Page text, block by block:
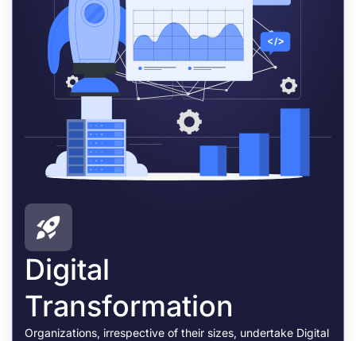
Digital
Transformation
Organizations, irrespective of their sizes, undertake Digital